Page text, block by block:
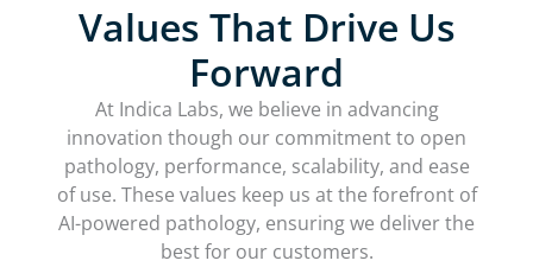
Values That Drive Us
Forward
At Indica Labs, we believe in advancing
innovation though our commitment to open
pathology, performance, scalability, and ease
of use. These values keep us at the forefront of
AI-powered pathology, ensuring we deliver the
best for our customers.